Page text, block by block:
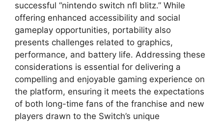
successful “nintendo switch nfl blitz.” While
offering enhanced accessibility and social
gameplay opportunities, portability also
presents challenges related to graphics,
performance, and battery life. Addressing these
considerations is essential for delivering a
compelling and enjoyable gaming experience on
the platform, ensuring it meets the expectations
of both long-time fans of the franchise and new
players drawn to the Switch’s unique